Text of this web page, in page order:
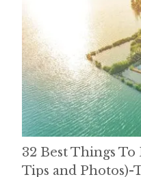
32 Best Things
Tips and